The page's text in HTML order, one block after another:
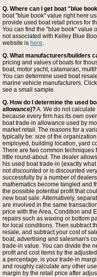
Q. Where can I get boat "blue
boat "blue book" value right here
provide used boat retail prices for
You can find the "blue book" value
not associated with Kelley Blue
website is here.
Q. What manufacturers/builders
pricing and values of boats for
boat, motor yacht, catamaran,
You can determine used boat
marine vehicle manufacturers. Click
see a small sample.
Q. How do I determine the used
allowance)?A. We do not
because every firm has its own
boat trade-in allowance used by
market retail. The reasons for a
typically be: size of the
employed, building location, yard
There are two common techniques
little round-about. The dealer
his used boat trade-in (exactly
not discounted or is discounted
successfully by a number of
mathematics become tangled and
the possible potential profit that
new boat sale. Alternatively,
are involved in the same
price with the Area, Condition and
repairs such as waxing or bottom
for local conditions. Then subtract
resale, and subtract your cost of
boat, advertising and salesman's
trade-in value. You can divide the
profit and cost items by the
a percentage, is your trade-in
and roughly calculate any other
margin by the retail price after